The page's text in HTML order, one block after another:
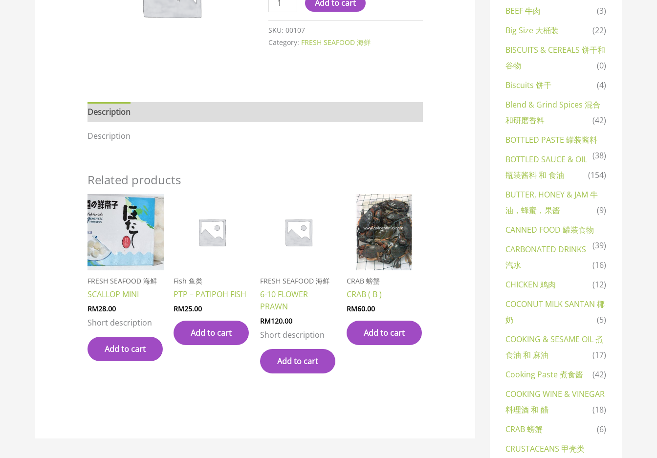
Add to cart
SKU:00107
Category: FRESH SEAFOOD 海鲜
Description
Description
Related products
FRESH SEAFOOD 海鲜
SCALLOP MINI
RM28.00
Short description
Add to cart
Fish 鱼类
PTP – PATIPOH FISH
RM25.00
Add to cart
FRESH SEAFOOD 海鲜
6-10 FLOWER
PRAWN
RM120.00
Short description
Add to cart
CRAB 螃蟹
CRAB ( B )
RM60.00
Add to cart
BEEF 牛肉
(3)
Big Size 大桶装
(22)
BISCUITS & CEREALS 饼干和
谷物
(0)
Biscuits 饼干
(4)
Blend & Grind Spices 混合
和研磨香料
(42)
BOTTLED PASTE 罐装酱料
(38)
BOTTLED SAUCE & OIL
瓶装酱料 和 食油
(154)
BUTTER, HONEY & JAM 牛
油，蜂蜜，果酱
(9)
CANNED FOOD 罐装食物
(39)
CARBONATED DRINKS
汽水
(16)
CHICKEN 鸡肉
(12)
COCONUT MILK SANTAN 椰
奶
(5)
COOKING & SESAME OIL 煮
食油 和 麻油
(17)
Cooking Paste 煮食酱
(42)
COOKING WINE & VINEGAR
料理酒 和 醋
(18)
CRAB 螃蟹
(6)
CRUSTACEANS 甲壳类